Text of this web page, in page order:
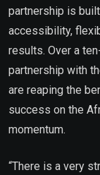
partnership is
accessibility,
results. Over a
partnership with
are reaping the
success on the
momentum.
“There is a very